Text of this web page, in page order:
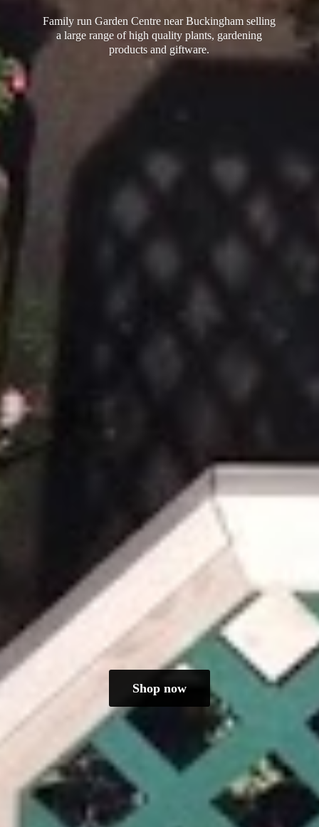
Family run Garden Centre near Buckingham selling
a large range of high quality plants, gardening
productsand giftware.
Shop now